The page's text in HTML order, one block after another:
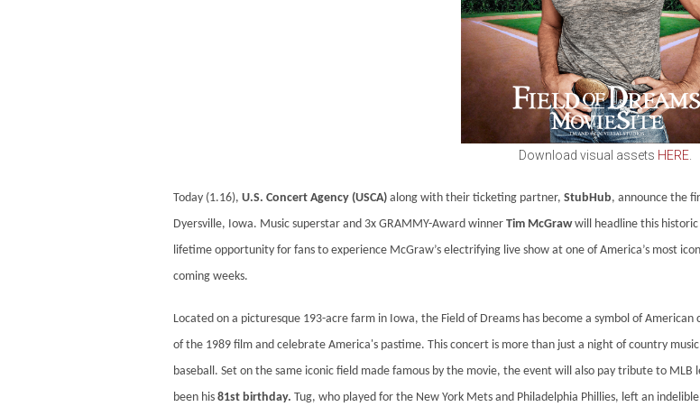
Download visual assets HERE.
Today (1.16), U.S. Concert Agency (USCA) along with their ticketing partner, StubHub, announce the
Dyersville, Iowa. Music superstar and 3x GRAMMY-Award winner Tim McGrawwill headline this
lifetime opportunity for fans to experience McGraw’s electrifying live show at one of America’s most
coming weeks.
Located on a picturesque 193-acre farm in Iowa, the Field of Dreams has become a symbol of
of the 1989 film and celebrate America's pastime. This concert is more than just a night of country
baseball. Set on the same iconic field made famous by the movie, the event will also pay tribute to MLB
been his 81st birthday. Tug, who played for the New York Mets and Philadelphia Phillies, left an